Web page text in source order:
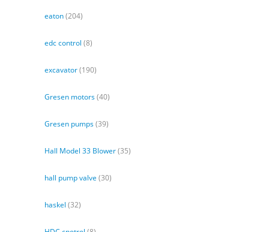
eaton(204)
edc control (8)
excavator(190)
Gresen motors(40)
Gresen pumps(39)
Hall Model 33 Blower(35)
hall pump valve (30)
haskel (32)